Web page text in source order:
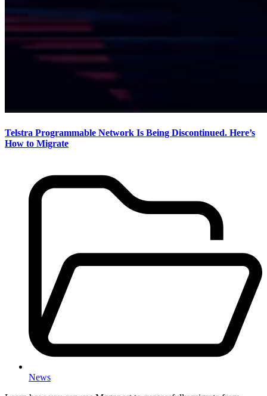
Telstra Programmable Network Is Being Discontinued. Here’s
How to Migrate
News